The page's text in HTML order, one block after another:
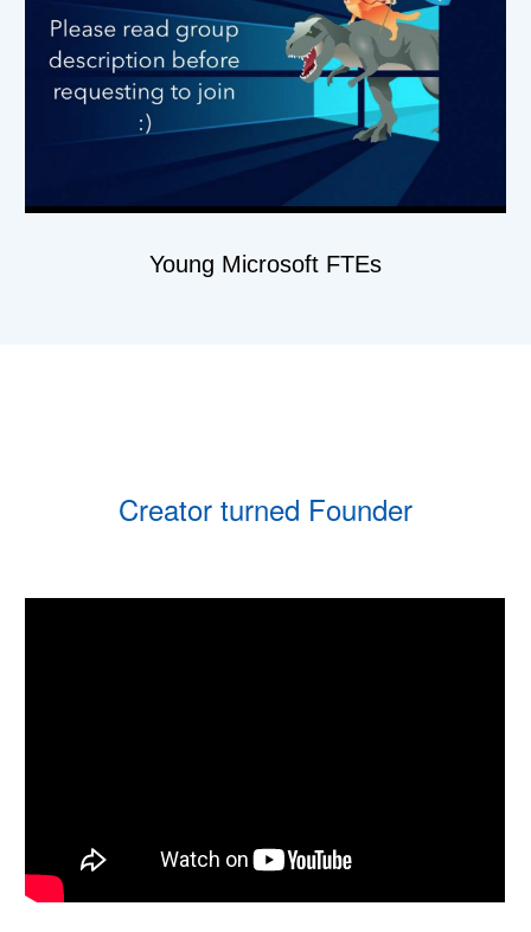
Young Microsoft FTEs
Creator turned Founder